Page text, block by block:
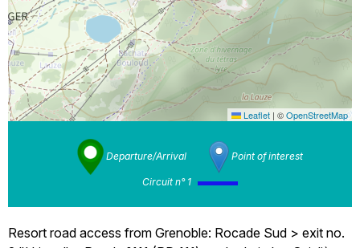
Leaflet | ©OpenStreetMap
Departure/Arrival Point of interest
Circuit n° 1
Resort road access from Grenoble: Rocade Sud > exit no.